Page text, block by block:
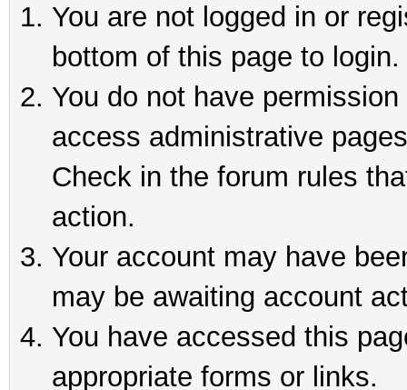
You are not logged in or
bottom of this page to login.
You do not have
access administrative
Check in the forum rules
action.
Your account may have
may be awaiting account
You have accessed this
appropriate forms or links.